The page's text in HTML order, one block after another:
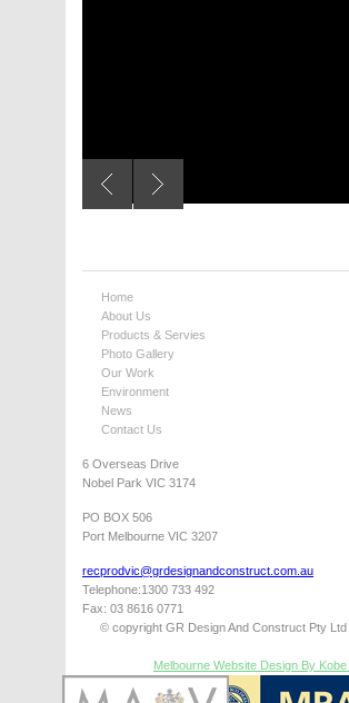
Home
About Us
Products & Servies
Photo Gallery
Our Work
Environment
News
Contact Us
6 Overseas Drive
Nobel Park VIC 3174
PO BOX 506
Port Melbourne VIC 3207
recprodvic@grdesignandconstruct.com.au
Telephone:1300 733 492
Fax: 03 8616 0771
© copyright GR Design And Construct Pty Ltd
Melbourne Website Design By